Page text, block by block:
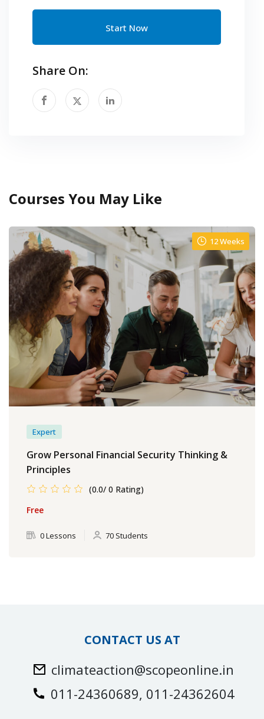
Start Now
Share On:
Courses You May Like
12 Weeks
Expert
Grow Personal Financial Security Thinking &
Principles
(0.0/ 0 Rating)
Free
0 Lessons 70 Students
CONTACT US AT
climateaction@scopeonline.in
011-24360689, 011-24362604